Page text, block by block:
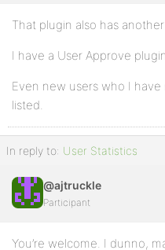
That plugin also has
I have a User Approve
Even new users who I
listed.
In reply to: User Statistics
@ajtruckle
Participant
You’re welcome. I dunno,